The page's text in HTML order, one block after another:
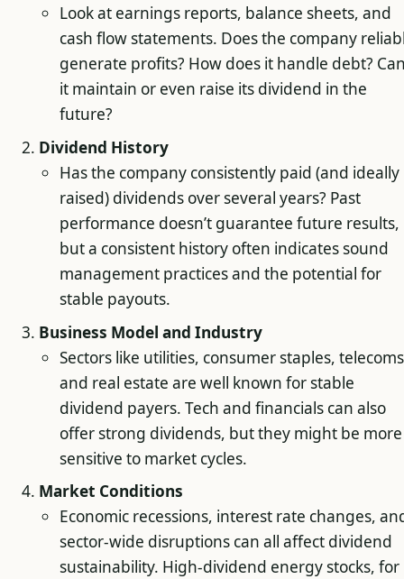
Look at earnings reports, balance sheets, and
cash flow statements. Does the company
generate profits? How does it handle debt?
it maintain or even raise its dividend in the
future?
Dividend History
Has the company consistently paid (and ideally
raised) dividends over several years? Past
performance doesn’t guarantee future results,
but a consistent history often indicates sound
management practices and the potential for
stable payouts.
Business Model and Industry
Sectors like utilities, consumer staples,
and real estate are well known for stable
dividend payers. Tech and financials can also
offer strong dividends, but they might be more
sensitive to market cycles.
Market Conditions
Economic recessions, interest rate changes,
sector-wide disruptions can all affect dividend
sustainability. High-dividend energy stocks, for